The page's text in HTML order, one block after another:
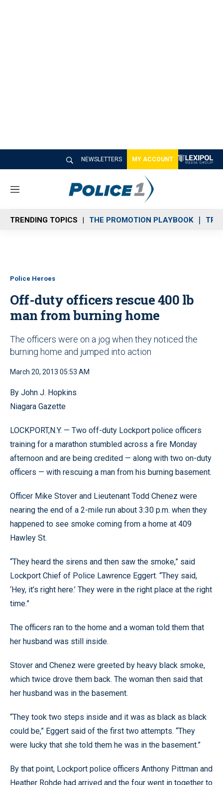
NEWSLETTERS MY ACCOUNT
M
n
u
TRENDING TOPICS THE PROMOTION PLAYBOOK
Police Heroes
Off-duty officers rescue 400 lb
man from burning home
The officers were on a jog when they noticed the
burning home and jumped into action
March 20, 2013 05:53 AM
By John J. Hopkins
Niagara Gazette
LOCKPORT,N.Y. — Two off-duty Lockport police officers
training for a marathon stumbled across a fire Monday
afternoon and are being credited — along with two on-duty
officers — with rescuing a man from his burning basement.
Officer Mike Stover and Lieutenant Todd Chenez were
nearing the end of a 2-mile run about 3:30 p.m. when they
happened to see smoke coming from a home at 409
Hawley St.
“They heard the sirens and then saw the smoke,” said
Lockport Chief of Police Lawrence Eggert. “They said,
‘Hey, it’s right here.’ They were in the right place at the right
time.”
The officers ran to the home and a woman told them that
her husband was still inside.
Stover and Chenez were greeted by heavy black smoke,
which twice drove them back. The woman then said that
her husband was in the basement.
“They took two steps inside and it was as black as black
could be,” Eggert said of the first two attempts. “They
were lucky that she told them he was in the basement.”
By that point, Lockport police officers Anthony Pittman and
Heather Rohde had arrived and the four went in together to